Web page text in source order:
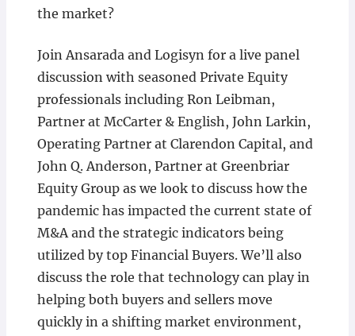
the market?
Join Ansarada and Logisyn for a live panel
discussion with seasoned Private Equity
professionals including Ron Leibman,
Partner at McCarter & English, John Larkin,
Operating Partner at Clarendon Capital, and
John Q. Anderson, Partner at Greenbriar
Equity Group as we look to discuss how the
pandemic has impacted the current state of
M&A and the strategic indicators being
utilized by top Financial Buyers. We’ll also
discuss the role that technology can play in
helping both buyers and sellers move
quickly in a shifting market environment,